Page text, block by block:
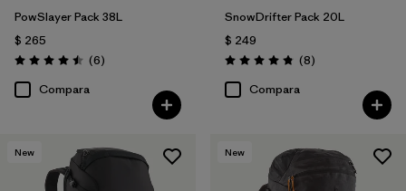
PowSlayer Pack 38L
$ 265
Valoración: 4.5 / 5
(6Comentarios
)
Compara
SnowDrifter Pack 20L
$ 249
Valoración: 4.9 / 5
(8Comentarios
)
Compara
New New